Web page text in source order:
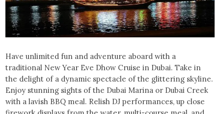
Have unlimited fun and adventure aboard with a
traditional New Year Eve Dhow Cruise in Dubai. Take in
the delight of a dynamic spectacle of the glittering skyline.
Enjoy stunning sights of the Dubai Marina or Dubai Creek
with a lavish BBQ meal. Relish DJ performances, up close